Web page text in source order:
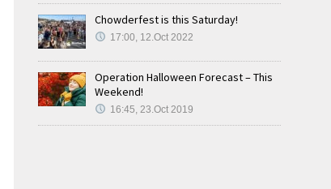
Chowderfest is this Saturday!
17:00, 12.Oct 2022
Operation Halloween Forecast – This
Weekend!
16:45, 23.Oct 2019